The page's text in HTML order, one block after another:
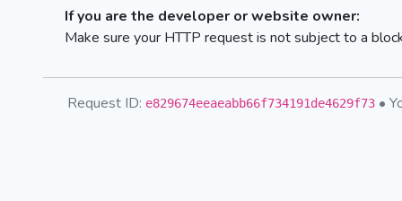
If you are the developer or website owner:
Make sure your HTTP request is not subject to a
Request ID: e829674eeaeabb66f734191de4629f73 •